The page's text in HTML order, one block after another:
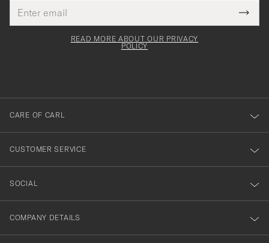
address
This
field
Tack
för
dig
till
vårt
nyhetsbrev!
READ MORE ABOUT OUR PRIVACY
POLICY
CARE OF CARL
CUSTOMER SERVICE
SOCIAL
COMPANY DETAILS